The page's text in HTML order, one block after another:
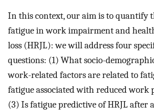
In this context, our aim is to quantify
fatigue in work impairment and
loss (HRJL): we will address four
questions: (1) What socio-
work-related factors are related to
fatigue associated with reduced work
(3) Is fatigue predictive of HRJL after